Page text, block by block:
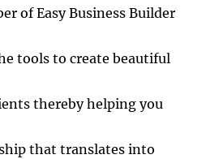
of Easy Business Builder
tools to create beautiful
thereby helping you
that translates into